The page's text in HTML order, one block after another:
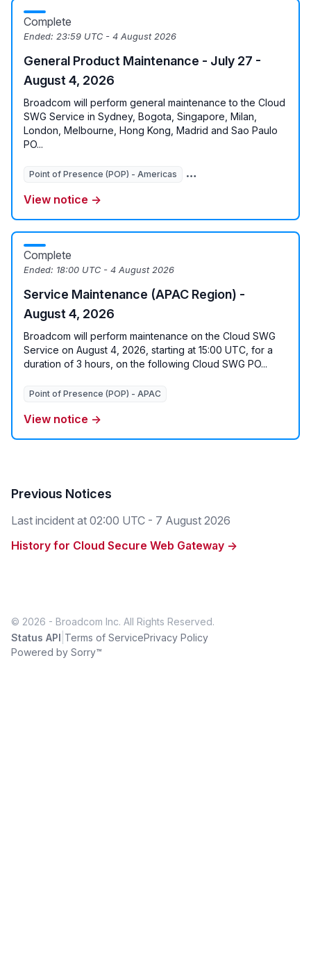
Complete
Ended: 23:59 UTC - 4 August 2026
General Product Maintenance - July 27 -
August 4, 2026
Broadcom will perform general maintenance to the Cloud
SWG Service in Sydney, Bogota, Singapore, Milan,
London, Melbourne, Hong Kong, Madrid and Sao Paulo
PO...
Point of Presence (POP) - Americas Point of Presence (POP) -
View notice →
Complete
Ended: 18:00 UTC - 4 August 2026
Service Maintenance (APAC Region) -
August 4, 2026
Broadcom will perform maintenance on the Cloud SWG
Service on August 4, 2026, starting at 15:00 UTC, for a
duration of 3 hours, on the following Cloud SWG PO...
Point of Presence (POP) - APAC
View notice →
Previous Notices
Last incident at 02:00 UTC - 7 August 2026
History for Cloud Secure Web Gateway →
© 2026 - Broadcom Inc. All Rights Reserved.
Status API Terms of ServicePrivacy Policy
Powered by Sorry™